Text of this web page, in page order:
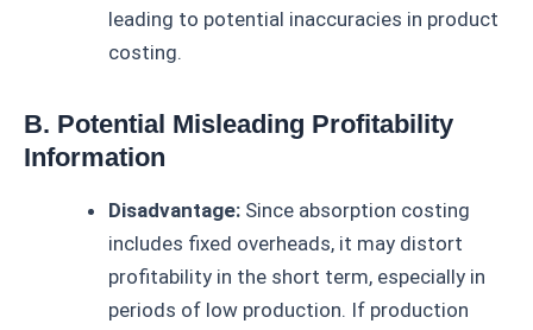
leading to potential inaccuracies in product
costing.
B. Potential Misleading Profitability
Information
Disadvantage: Since absorption costing
includes fixed overheads, it may distort
profitability in the short term, especially in
periods of low production. If production